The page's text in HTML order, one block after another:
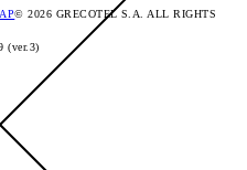
© 2026 GRECOTEL S.A. ALL RIGHTS
(ver.3)